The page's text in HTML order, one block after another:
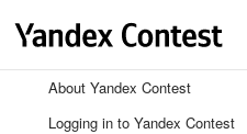
About Yandex Contest
Logging in to Yandex Contest